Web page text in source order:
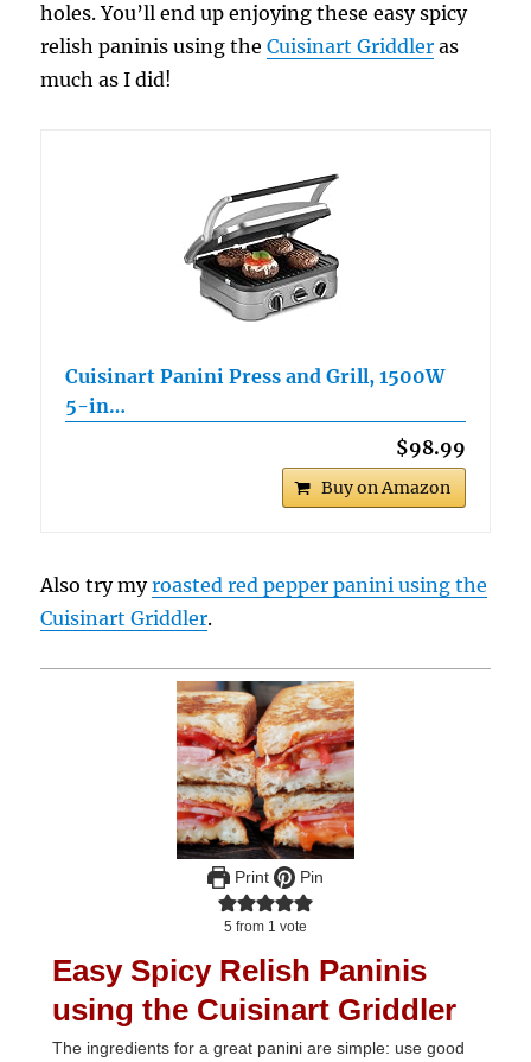
holes. You’ll end up enjoying these easy spicy
relish paninis using theCuisinart Griddler as
much as I did!
Cuisinart Panini Press and Grill, 1500W
5-in…
$98.99
Buy on Amazon
Also try myroasted red pepper panini using the
Cuisinart Griddler.
Print Pin
5 from 1 vote
Easy Spicy Relish Paninis
using the Cuisinart Griddler
The ingredients for a great panini are simple: use good